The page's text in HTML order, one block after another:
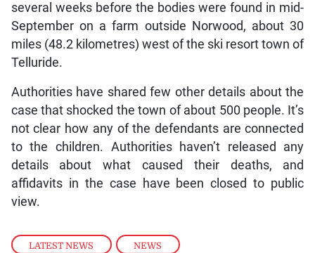
LATEST NEWS , NEWS
several weeks before the bodies were found in mid-
September on a farm outside Norwood, about 30
miles (48.2 kilometres) west of the ski resort town of
Telluride.
Authorities have shared few other details about the
case that shocked the town of about 500 people. It’s
not clear how any of the defendants are connected
to the children. Authorities haven’t released any
details about what caused their deaths, and
affidavits in the case have been closed to public
view.